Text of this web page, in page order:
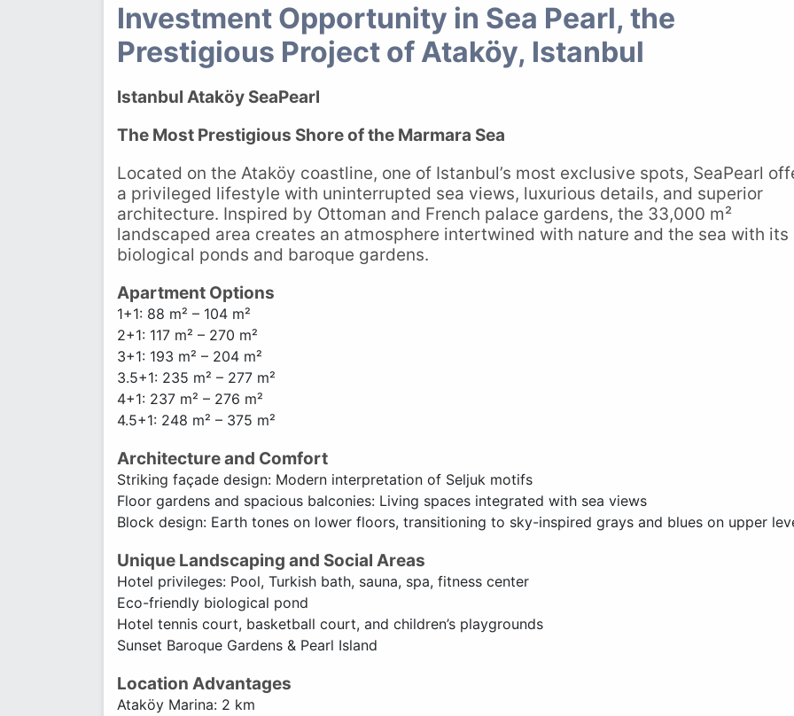
Investment Opportunity in Sea Pearl, the
Prestigious Project of Ataköy, Istanbul
Istanbul Ataköy SeaPearl
The Most Prestigious Shore of the Marmara Sea
Located on the Ataköy coastline, one of Istanbul’s most exclusive spots, SeaPearl
a privileged lifestyle with uninterrupted sea views, luxurious details, and superior
architecture. Inspired by Ottoman and French palace gardens, the 33,000 m²
landscaped area creates an atmosphere intertwined with nature and the sea with its
biological ponds and baroque gardens.
Apartment Options
1+1: 88 m² – 104 m²
2+1: 117 m² – 270 m²
3+1: 193 m² – 204 m²
3.5+1: 235 m² – 277 m²
4+1: 237 m² – 276 m²
4.5+1: 248 m² – 375 m²
Architecture and Comfort
Striking façade design: Modern interpretation of Seljuk motifs
Floor gardens and spacious balconies: Living spaces integrated with sea views
Block design: Earth tones on lower floors, transitioning to sky-inspired grays and blues on upper
Unique Landscaping and Social Areas
Hotel privileges: Pool, Turkish bath, sauna, spa, fitness center
Eco-friendly biological pond
Hotel tennis court, basketball court, and children’s playgrounds
Sunset Baroque Gardens & Pearl Island
Location Advantages
Ataköy Marina: 2 km